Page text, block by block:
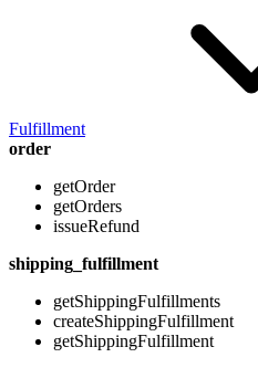
Fulfillment
order
getOrder
getOrders
issueRefund
shipping_fulfillment
getShippingFulfillments
createShippingFulfillment
getShippingFulfillment